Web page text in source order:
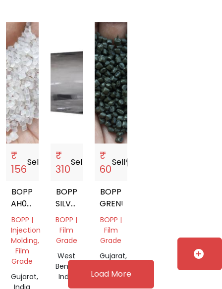
₹
156
Sell
BOPP
AH034
VERSION
GRANULES
PRICE
BOPP |
Injection
Molding,
Film
Grade
Gujarat,
₹
310
Sell
BOPP
SILVER
FILM
ROLL
BOPP |
Film
Grade
West
Bengal,
India
₹
60
Sellstorefront
BOPP
GRENUALS
BOPP |
Film
Grade
Gujarat,
Load More
add_circle